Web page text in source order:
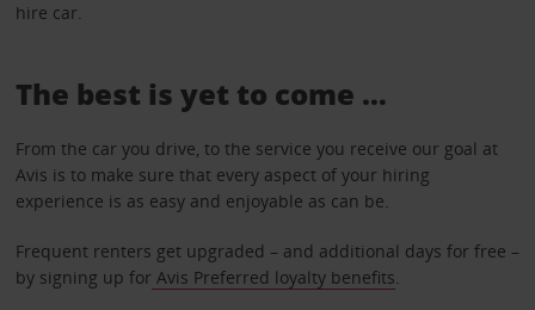
hire car.
The best is yet to come …
From the car you drive, to the service you receive our goal at
Avis is to make sure that every aspect of your hiring
experience is as easy and enjoyable as can be.
Frequent renters get upgraded – and additional days for free –
by signing up for Avis Preferred loyalty benefits.